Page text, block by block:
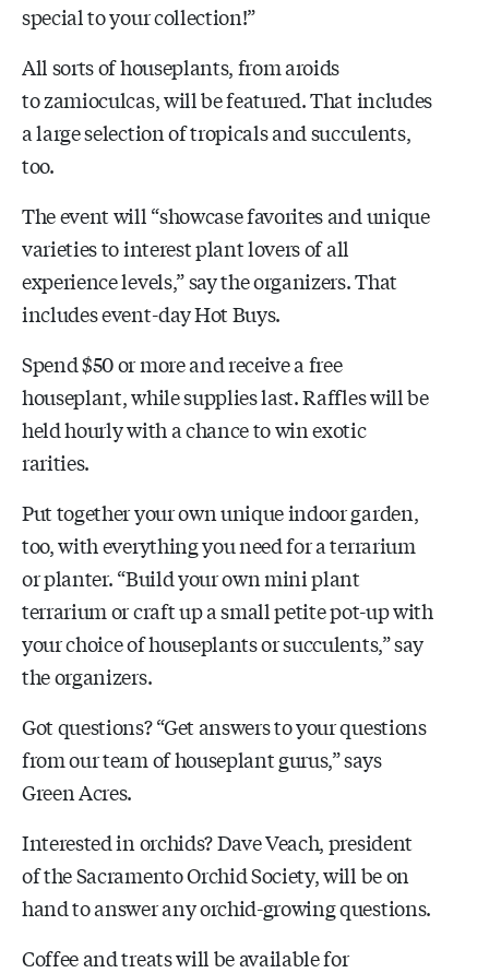
special to your collection!”
All sorts of houseplants, from aroids
to zamioculcas, will be featured. That includes
a large selection of tropicals and succulents,
too.
The event will “showcase favorites and unique
varieties to interest plant lovers of all
experience levels,” say the organizers. That
includes event-day Hot Buys.
Spend $50 or more and receive a free
houseplant, while supplies last. Raffles will be
held hourly with a chance to win exotic
rarities.
Put together your own unique indoor garden,
too, with everything you need for a terrarium
or planter. “Build your own mini plant
terrarium or craft up a small petite pot-up with
your choice of houseplants or succulents,” say
the organizers.
Got questions? “Get answers to your questions
from our team of houseplant gurus,” says
Green Acres.
Interested in orchids? Dave Veach, president
of the Sacramento Orchid Society, will be on
hand to answer any orchid-growing questions.
Coffee and treats will be available for